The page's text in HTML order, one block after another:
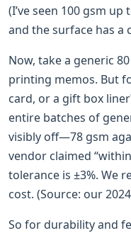
(I’ve seen 100 gsm
and the surface has a
Now, take a generic
printing memos. But
card, or a gift box
entire batches of
visibly off—78 gsm
vendor claimed
tolerance is ±3%. We
cost. (Source: our
So for durability and